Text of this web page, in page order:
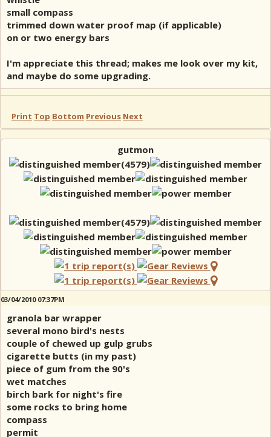
small compass
trimmed down water proof map (if applicable)
on or two energy bars
I'm appreciate this thread; makes me look over my kit,
and maybe do some upgrading.
Print Top Bottom Previous Next
gutmon
03/04/2010 07:37PM
granola bar wrapper
several mono bird's nests
couple of chewed up gulp grubs
cigarette butts (in my past)
piece of gum from the 90's
wet matches
birch bark for night's fire
some rocks to bring home
compass
permit